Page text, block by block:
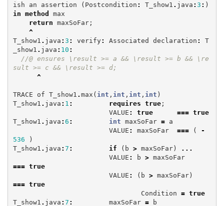
ish
an assertion ( Postcondition : T_show1 . java : 3 : )
in method
max
return maxSoFar;
^
T_show1 . java : 3 : verify: Associated declaration :
T
_show1 . java : 10 :
//@ ensures \result >= a && \result >= b && \re
sult >= c && \result >= d;
^
TRACE of T_show1 . max ( int , int , int , int )
T_show1 . java : 1 : requires true;
VALUE : true === true
T_show1 . java : 6 : int maxSoFar =
a
VALUE : maxSoFar === (
-
536
)
T_show1 . java : 7 : if ( b > maxSoFar)
...
VALUE : b > maxSoFar
=== true
VALUE : ( b > maxSoFar)
=== true
Condition = true
T_show1 . java : 7 : maxSoFar =
b